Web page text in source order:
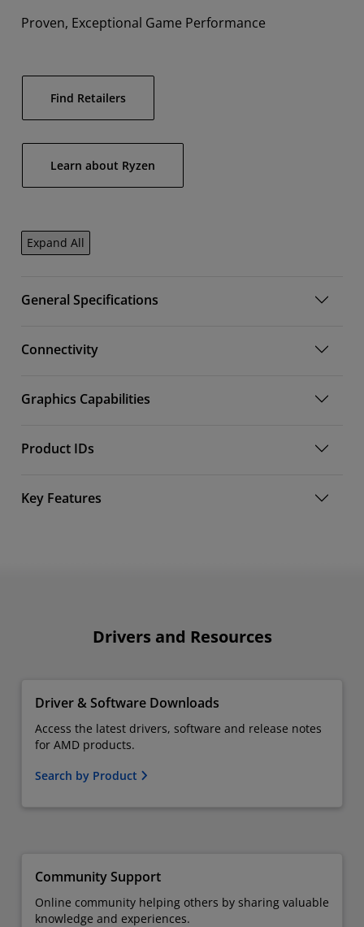
Proven, Exceptional Game Performance
Find Retailers
Learn about Ryzen
Expand All
General Specifications
Connectivity
Graphics Capabilities
Product IDs
Key Features
Drivers and Resources
Driver & Software Downloads
Access the latest drivers, software and release notes
for AMD products.
Search by Product
Community Support
Online community helping others by sharing valuable
knowledge and experiences.